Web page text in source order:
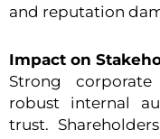
and reputation
Impact on
Strong
robust internal
trust.